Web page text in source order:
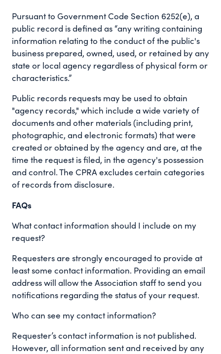
Pursuant to Government Code Section 6252(e), a
public record is defined as “any writing containing
information relating to the conduct of the public's
business prepared, owned, used, or retained by any
state or local agency regardless of physical form or
characteristics.”
Public records requests may be used to obtain
"agency records," which include a wide variety of
documents and other materials (including print,
photographic, and electronic formats) that were
created or obtained by the agency and are, at the
time the request is filed, in the agency's possession
and control. The CPRA excludes certain categories
of records from disclosure.
FAQs
What contact information should I include on my
request?
Requesters are strongly encouraged to provide at
least some contact information. Providing an email
address will allow the Association staff to send you
notifications regarding the status of your request.
Who can see my contact information?
Requester’s contact information is not published.
However, all information sent and received by any